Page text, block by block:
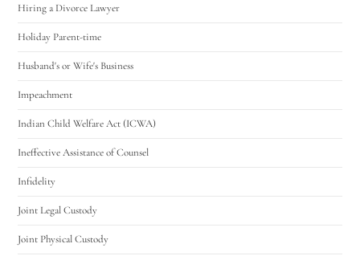
Hiring a Divorce Lawyer
Holiday Parent-time
Husband's or Wife's Business
Impeachment
Indian Child Welfare Act (ICWA)
Ineffective Assistance of Counsel
Infidelity
Joint Legal Custody
Joint Physical Custody